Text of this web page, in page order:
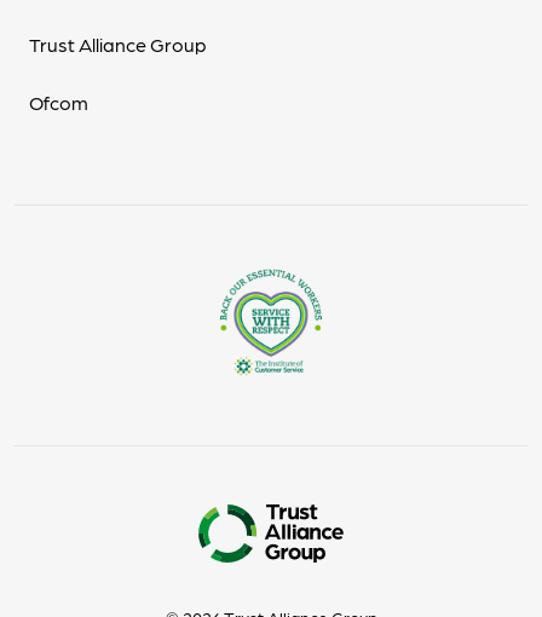
Trust Alliance Group
Ofcom